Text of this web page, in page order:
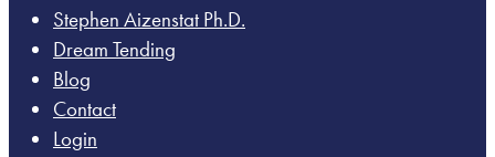
Stephen Aizenstat Ph.D.
Dream Tending
Blog
Contact
Login